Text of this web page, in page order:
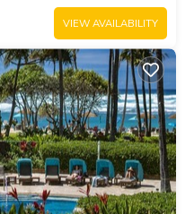
VIEW AVAILABILITY